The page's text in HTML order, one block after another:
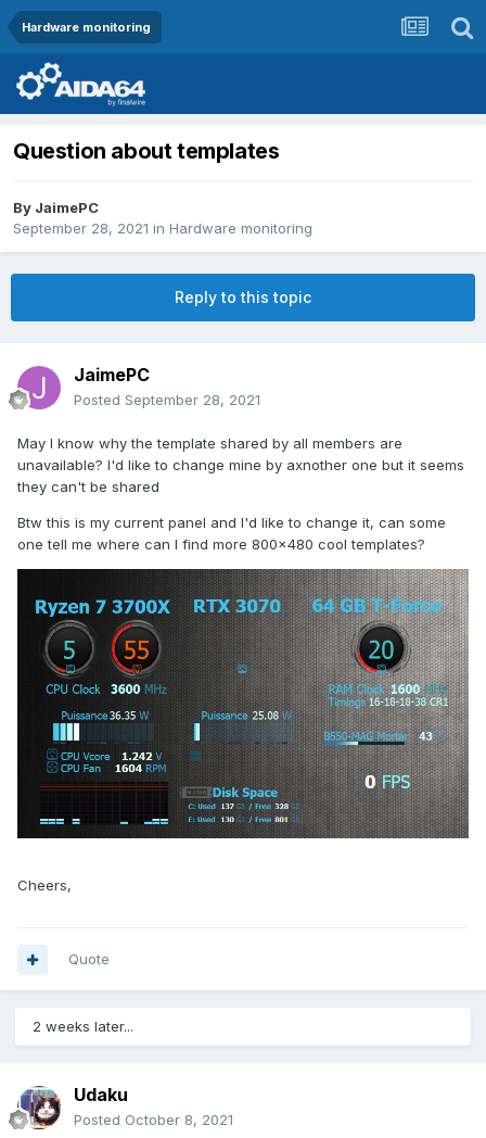
Hardware monitoring
Question about templates
By JaimePC
September 28, 2021 in Hardware monitoring
Reply to this topic
JaimePC
Posted September 28, 2021
May I know why the template shared by all members are
unavailable? I'd like to change mine by axnother one but it seems
they can't be shared
Btw this is my current panel and I'd like to change it, can some
one tell me where can I find more 800x480 cool templates?
Cheers,
Quote
2 weeks later...
Udaku
Posted October 8, 2021